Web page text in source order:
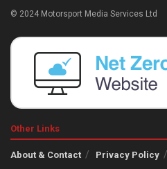
© 2024 Motorsport Media Services Ltd
Other Links
About & Contact Privacy Policy